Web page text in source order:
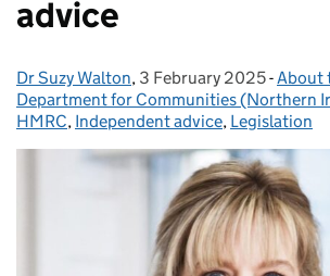
advice
Posted by:
Dr Suzy Walton, Posted on:
3 February 2025-About
Department for Communities (Northern
HMRC, Independent advice, Legislation